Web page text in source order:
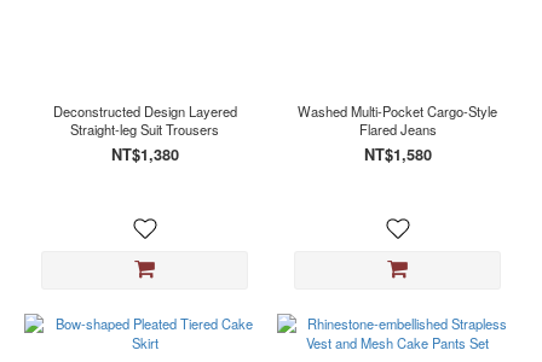
Deconstructed Design Layered
Straight-leg Suit Trousers
NT$1,380
Washed Multi-Pocket Cargo-Style
Flared Jeans
NT$1,580